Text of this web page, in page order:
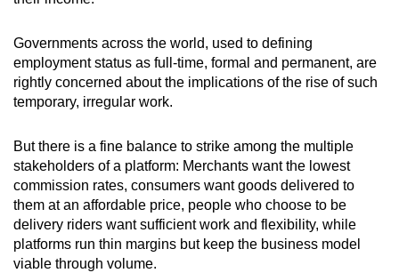
Governments across the world, used to defining
employment status as full-time, formal and permanent, are
rightly concerned about the implications of the rise of such
temporary, irregular work.
But there is a fine balance to strike among the multiple
stakeholders of a platform: Merchants want the lowest
commission rates, consumers want goods delivered to
them at an affordable price, people who choose to be
delivery riders want sufficient work and flexibility, while
platforms run thin margins but keep the business model
viable through volume.